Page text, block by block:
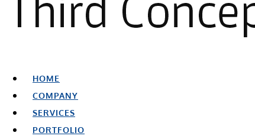
HOME
COMPANY
SERVICES
PORTFOLIO